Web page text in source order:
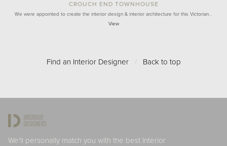
CROUCH END TOWNHOUSE
We were appointed to create the interior design & interior architecture for this Victorian…
View
Find an Interior Designer / Back to top
We'll personally match you with the best Interior